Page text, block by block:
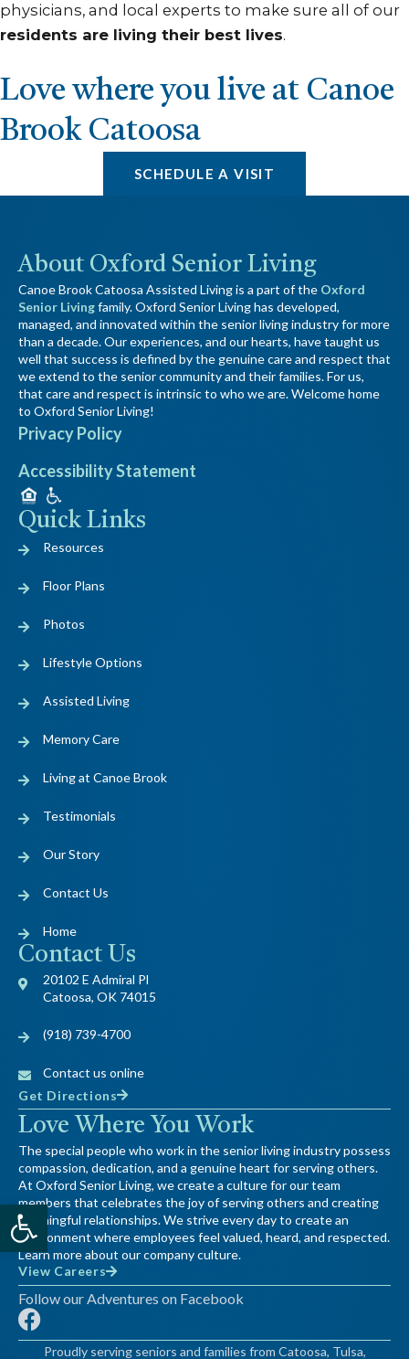
Open toolbar
physicians, and local experts to make sure all of our
residents are living their best lives.
Love where you live at Canoe
Brook Catoosa
SCHEDULE A VISIT
About Oxford Senior Living
Canoe Brook Catoosa Assisted Living is a part of the Oxford
Senior Livingfamily. Oxford Senior Living has developed,
managed, and innovated within the senior living industry for more
than a decade. Our experiences, and our hearts, have taught us
well that success is defined by the genuine care and respect that
we extend to the senior community and their families. For us,
that care and respect is intrinsic to who we are. Welcome home
to Oxford Senior Living!
Privacy Policy
Accessibility Statement
Quick Links
Resources
Floor Plans
Photos
Lifestyle Options
Assisted Living
Memory Care
Living at Canoe Brook
Testimonials
Our Story
Contact Us
Home
Contact Us
20102 E Admiral Pl
Catoosa, OK 74015
(918) 739-4700
Contact us online
Get Directions
Love Where You Work
The special people who work in the senior living industry possess
compassion, dedication, and a genuine heart for serving others.
At Oxford Senior Living, we create a culture for our team
members that celebrates the joy of serving others and creating
meaningful relationships. We strive every day to create an
environment where employees feel valued, heard, and respected.
Learn more about our company culture.
View Careers
Follow our Adventures on Facebook
F
a Proudly serving seniors and families from Catoosa, Tulsa,